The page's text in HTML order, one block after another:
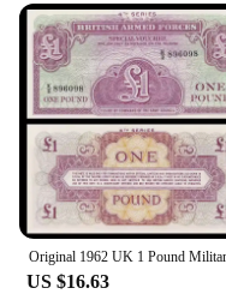
US $16.63